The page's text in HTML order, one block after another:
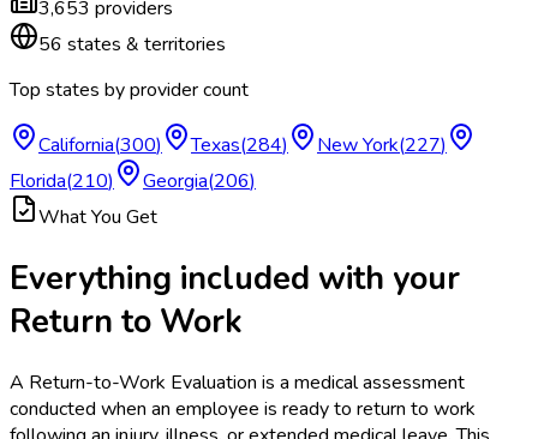
3,653 providers
56 states & territories
Top states by provider count
California(300) Texas(284) New York(227)
Florida(210) Georgia(206)
What You Get
Everything included with your
Return to Work
A Return-to-Work Evaluation is a medical assessment
conducted when an employee is ready to return to work